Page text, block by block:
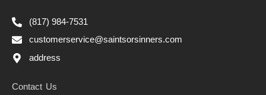
(817) 984-7531
customerservice@saintsorsinners.com
address
Contact Us